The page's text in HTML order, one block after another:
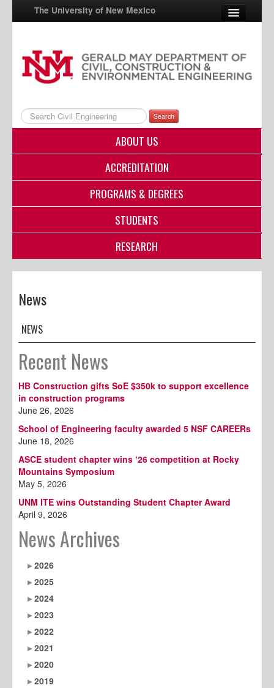
The University of New Mexico
UNM A-Z
StudentInfo
FastInfo
myUNM
Search
ABOUT US
ACCREDITATION
PROGRAMS & DEGREES
STUDENTS
RESEARCH
News
NEWS
Recent News
HB Construction gifts SoE $350k to support excellence
in construction programs
June 26, 2026
School of Engineering faculty awarded 5 NSF CAREERs
June 18, 2026
ASCE student chapter wins ‘26 competition at Rocky
Mountains Symposium
May 5, 2026
UNM ITE wins Outstanding Student Chapter Award
April 9, 2026
News Archives
2026
2025
2024
2023
2022
2021
2020
2019